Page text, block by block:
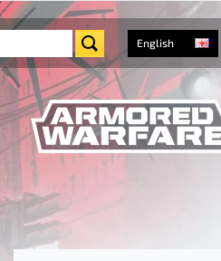
English